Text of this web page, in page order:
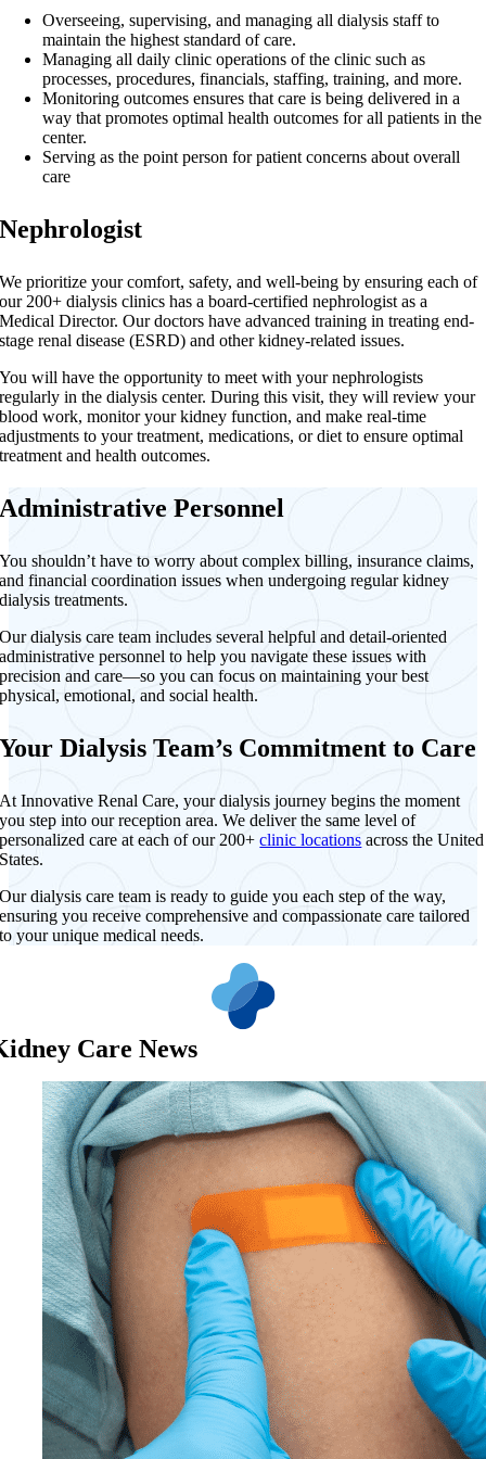
Overseeing, supervising, and managing all dialysis staff to
maintain the highest standard of care.
Managing all daily clinic operations of the clinic such as
processes, procedures, financials, staffing, training, and more.
Monitoring outcomes ensures that care is being delivered in a
way that promotes optimal health outcomes for all patients in the
center.
Serving as the point person for patient concerns about overall
care
Nephrologist
We prioritize your comfort, safety, and well-being by ensuring each of
our 200+ dialysis clinics has a board-certified nephrologist as a
Medical Director. Our doctors have advanced training in treating end-
stage renal disease (ESRD) and other kidney-related issues.
You will have the opportunity to meet with your nephrologists
regularly in the dialysis center. During this visit, they will review your
blood work, monitor your kidney function, and make real-time
adjustments to your treatment, medications, or diet to ensure optimal
treatment and health outcomes.
Administrative Personnel
You shouldn’t have to worry about complex billing, insurance claims,
and financial coordination issues when undergoing regular kidney
dialysis treatments.
Our dialysis care team includes several helpful and detail-oriented
administrative personnel to help you navigate these issues with
precision and care—so you can focus on maintaining your best
physical, emotional, and social health.
Your Dialysis Team’s Commitment to Care
At Innovative Renal Care, your dialysis journey begins the moment
you step into our reception area. We deliver the same level of
personalized care at each of our 200+clinic locations across the United
States.
Our dialysis care team is ready to guide you each step of the way,
ensuring you receive comprehensive and compassionate care tailored
to your unique medical needs.
Care News